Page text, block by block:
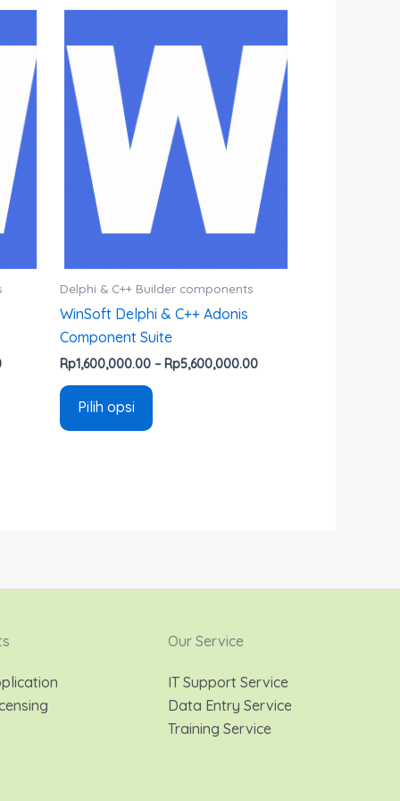
Rp800,000.00
hingga
Rp4,700,000.00
Delphi & C++ Builder components
WinSoft Delphi & C++ Adonis
Component Suite
Rp1,600,000.00 – Rp5,600,000.00
Rp1,600,000.00
hingga
Rp5,600,000.00
Pilih opsi
ini
beberapa
varian.
Pilihan
dapat
diambil
di
Our Service
IT Support Service
Data Entry Service
Training Service